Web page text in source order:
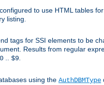
to use HTML tables
listing.
tags for SSI elements to be
Results from regular
$9
using the AuthDBMType